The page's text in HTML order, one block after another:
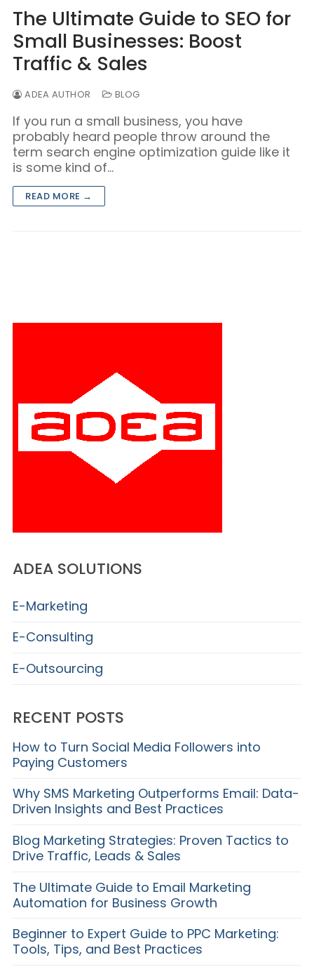
Mobile/SMS Marketing
The Ultimate Guide to SEO for
Small Businesses: Boost
Traffic & Sales
ADEA AUTHOR BLOG
If you run a small business, you have
probably heard people throw around the
term search engine optimization guide like it
is some kind of…
READ MORE →
ADEA SOLUTIONS
E-Marketing
E-Consulting
E-Outsourcing
RECENT POSTS
How to Turn Social Media Followers into
Paying Customers
Why SMS Marketing Outperforms Email: Data-
Driven Insights and Best Practices
Blog Marketing Strategies: Proven Tactics to
Drive Traffic, Leads & Sales
The Ultimate Guide to Email Marketing
Automation for Business Growth
Beginner to Expert Guide to PPC Marketing:
Tools, Tips, and Best Practices